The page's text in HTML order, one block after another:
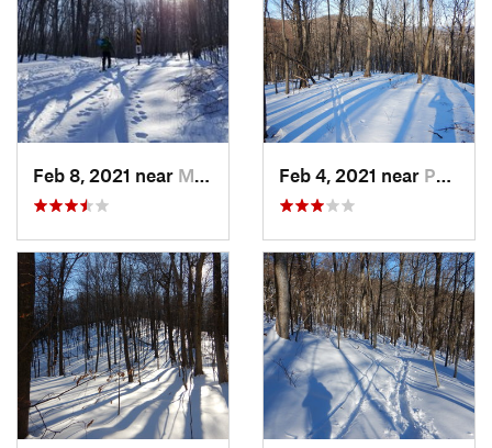
Feb 8, 2021 near Milton, NJ Feb 4, 2021 near Pawling, NY